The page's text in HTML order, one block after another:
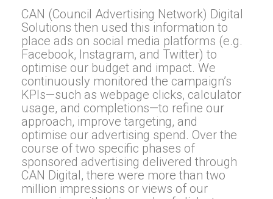
CAN (Council Advertising Network) Digital
Solutions then used this information to
place ads on social media platforms (e.g.
Facebook, Instagram, and Twitter) to
optimise our budget and impact. We
continuously monitored the campaign’s
KPIs—such as webpage clicks, calculator
usage, and completions—to refine our
approach, improve targeting, and
optimise our advertising spend. Over the
course of two specific phases of
sponsored advertising delivered through
CAN Digital, there were more than two
million impressions or views of our